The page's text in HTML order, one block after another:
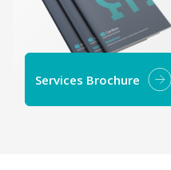
Services Brochure